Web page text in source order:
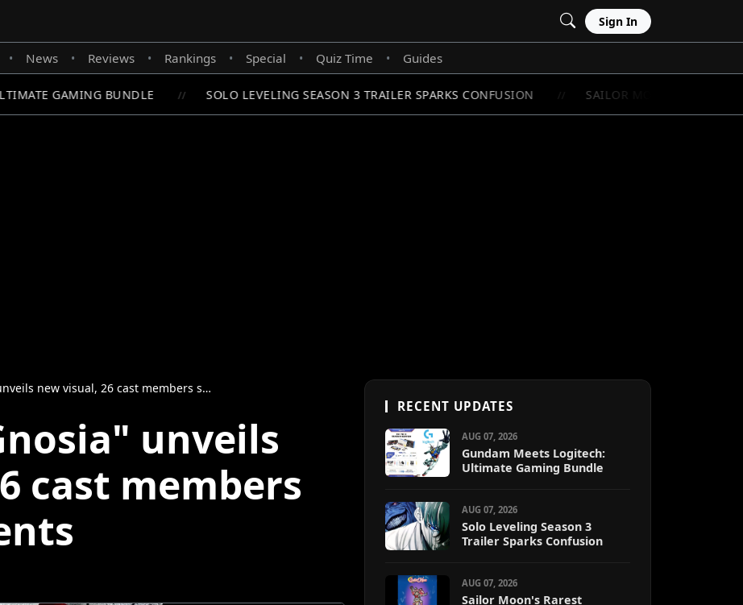
Sign In
• News • Reviews • Rankings • Special • Quiz Time • Guides
GAMING BUNDLE SOLO LEVELING SEASON 3 TRAILER SPARKS CONFUSION SAILOR MOON'S RAREST
new visual, 26 cast members share comments
unveils
cast members
RECENT UPDATES
AUG 07, 2026
Gundam Meets Logitech:
Ultimate Gaming Bundle
AUG 07, 2026
Solo Leveling Season 3
Trailer Sparks Confusion
AUG 07, 2026
Sailor Moon's Rarest